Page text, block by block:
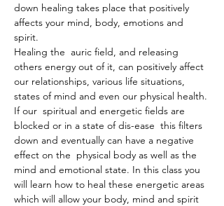
down healing takes place that positively
affects your mind, body, emotions and
spirit.
Healing the  auric field, and releasing
others energy out of it, can positively affect
our relationships, various life situations,
states of mind and even our physical health.
If our  spiritual and energetic fields are
blocked or in a state of dis-ease  this filters
down and eventually can have a negative
effect on the  physical body as well as the
mind and emotional state. In this class you
will learn how to heal these energetic areas
which will allow your body, mind and spirit